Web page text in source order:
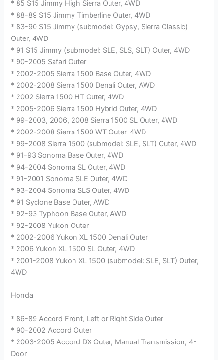
* 85 S15 Jimmy High Sierra Outer, 4WD
* 88-89 S15 Jimmy Timberline Outer, 4WD
* 83-90 S15 Jimmy (submodel: Gypsy, Sierra Classic)
Outer, 4WD
* 91 S15 Jimmy (submodel: SLE, SLS, SLT) Outer, 4WD
* 90-2005 Safari Outer
* 2002-2005 Sierra 1500 Base Outer, 4WD
* 2002-2008 Sierra 1500 Denali Outer, AWD
* 2002 Sierra 1500 HT Outer, 4WD
* 2005-2006 Sierra 1500 Hybrid Outer, 4WD
* 99-2003, 2006, 2008 Sierra 1500 SL Outer, 4WD
* 2002-2008 Sierra 1500 WT Outer, 4WD
* 99-2008 Sierra 1500 (submodel: SLE, SLT) Outer, 4WD
* 91-93 Sonoma Base Outer, 4WD
* 94-2004 Sonoma SL Outer, 4WD
* 91-2001 Sonoma SLE Outer, 4WD
* 93-2004 Sonoma SLS Outer, 4WD
* 91 Syclone Base Outer, AWD
* 92-93 Typhoon Base Outer, AWD
* 92-2008 Yukon Outer
* 2002-2006 Yukon XL 1500 Denali Outer
* 2006 Yukon XL 1500 SL Outer, 4WD
* 2001-2008 Yukon XL 1500 (submodel: SLE, SLT) Outer,
4WD
Honda
* 86-89 Accord Front, Left or Right Side Outer
* 90-2002 Accord Outer
* 2003-2005 Accord DX Outer, Manual Transmission, 4-
Door